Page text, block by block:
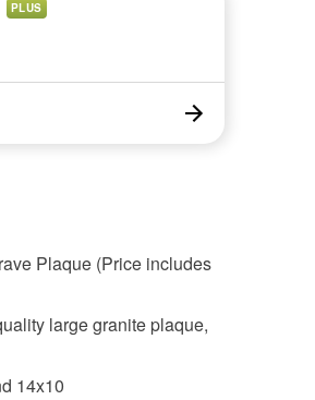
PLUS
Plaque (Price includes
large granite plaque,
14x10